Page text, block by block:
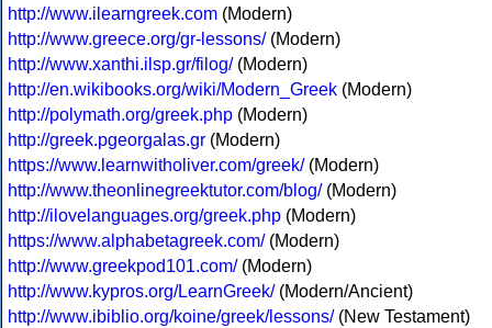
http://www.ilearngreek.com (Modern)
http://www.greece.org/gr-lessons/(Modern)
http://www.xanthi.ilsp.gr/filog/(Modern)
http://en.wikibooks.org/wiki/Modern_Greek (Modern)
http://polymath.org/greek.php (Modern)
http://greek.pgeorgalas.gr (Modern)
https://www.learnwitholiver.com/greek/(Modern)
http://www.theonlinegreektutor.com/blog/(Modern)
http://ilovelanguages.org/greek.php (Modern)
https://www.alphabetagreek.com/(Modern)
http://www.greekpod101.com/(Modern)
http://www.kypros.org/LearnGreek/(Modern/Ancient)
http://www.ibiblio.org/koine/greek/lessons/(New Testament)